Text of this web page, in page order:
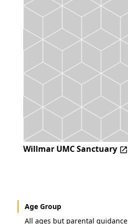
Willmar UMC Sanctuary
Age Group
All ages but parental guidance